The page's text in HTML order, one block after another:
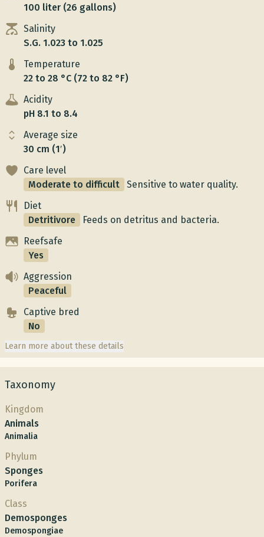
100 liter (26 gallons)
Salinity
S.G. 1.023 to 1.025
Temperature
22 to 28 °C (72 to 82 °F)
Acidity
pH 8.1 to 8.4
Average size
30 cm (1′)
Care level
Moderate to difficult
Sensitive to water quality.
Diet
Detritivore
Feeds on detritus and bacteria.
Reefsafe
Yes
Aggression
Peaceful
Captive bred
No
Learn more about these details
Taxonomy
Kingdom
Animals
Animalia
Phylum
Sponges
Porifera
Class
Demosponges
Demospongiae